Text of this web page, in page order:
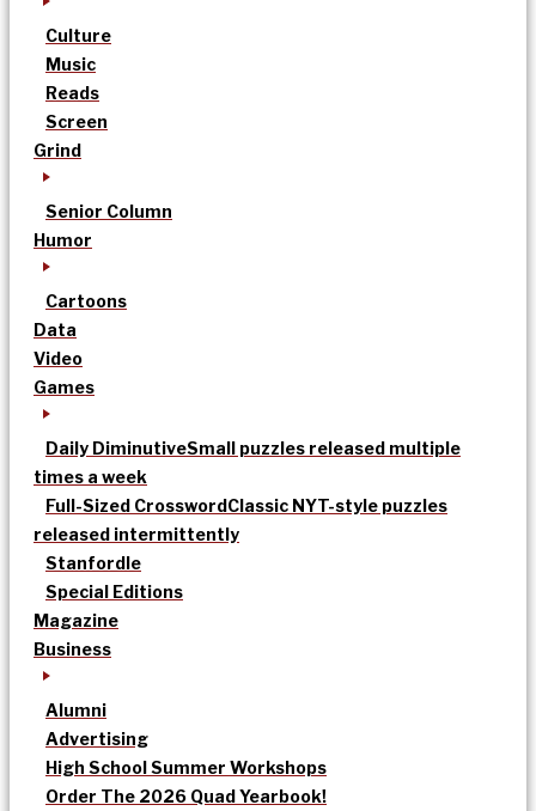
Culture
Music
Reads
Screen
Grind
Senior Column
Humor
Cartoons
Data
Video
Games
Daily DiminutiveSmall puzzles released multiple
times a week
Full-Sized CrosswordClassic NYT-style puzzles
released intermittently
Stanfordle
Special Editions
Magazine
Business
Alumni
Advertising
High School Summer Workshops
Order The 2026 Quad Yearbook!